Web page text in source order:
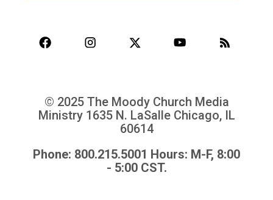
© 2025 The Moody Church Media
Ministry 1635 N. LaSalle Chicago, IL
60614
Phone: 800.215.5001 Hours: M-F, 8:00
- 5:00 CST.